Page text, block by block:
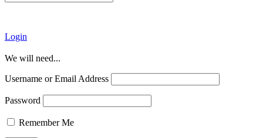
Login
We will need...
Username or Email Address
Password
Remember Me